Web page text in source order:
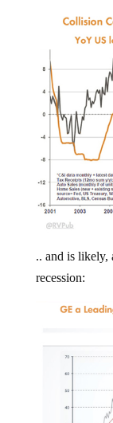
.. and is likely,
recession: